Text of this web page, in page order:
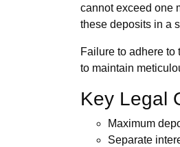
cannot exceed one
these deposits in a
Failure to adhere
to maintain
Key Legal
Maximum
Separate